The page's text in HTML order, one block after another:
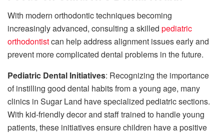
With modern orthodontic techniques becoming
increasingly advanced, consulting a skilled pediatric
orthodontistcan help address alignment issues early and
prevent more complicated dental problems in the future.
Pediatric Dental Initiatives: Recognizing the importance
of instilling good dental habits from a young age, many
clinics in Sugar Land have specialized pediatric sections.
With kid-friendly decor and staff trained to handle young
patients, these initiatives ensure children have a positive